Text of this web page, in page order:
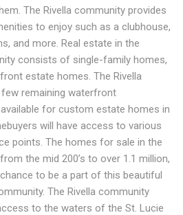
The Rivella community provides
to enjoy such as a clubhouse,
and more. Real estate in the
consists of single-family homes,
estate homes. The Rivella
remaining waterfront
for custom estate homes in
will have access to various
points. The homes for sale in the
the mid 200’s to over 1.1 million,
to be a part of this beautiful
The Rivella community
to the waters of the St. Lucie